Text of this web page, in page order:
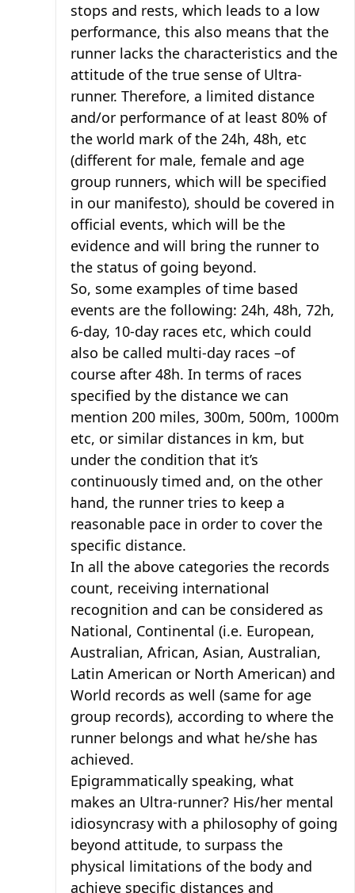
stops and rests, which leads to a low
performance, this also means that the
runner lacks the characteristics and the
attitude of the true sense of Ultra-
runner. Therefore, a limited distance
and/or performance of at least 80% of
the world mark of the 24h, 48h, etc
(different for male, female and age
group runners, which will be specified
in our manifesto), should be covered in
official events, which will be the
evidence and will bring the runner to
the status of going beyond.
So, some examples of time based
events are the following: 24h, 48h, 72h,
6-day, 10-day races etc, which could
also be called multi-day races –of
course after 48h. In terms of races
specified by the distance we can
mention 200 miles, 300m, 500m, 1000m
etc, or similar distances in km, but
under the condition that it’s
continuously timed and, on the other
hand, the runner tries to keep a
reasonable pace in order to cover the
specific distance.
In all the above categories the records
count, receiving international
recognition and can be considered as
National, Continental (i.e. European,
Australian, African, Asian, Australian,
Latin American or North American) and
World records as well (same for age
group records), according to where the
runner belongs and what he/she has
achieved.
Epigrammatically speaking, what
makes an Ultra-runner? His/her mental
idiosyncrasy with a philosophy of going
beyond attitude, to surpass the
physical limitations of the body and
achieve specific distances and